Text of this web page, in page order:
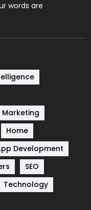
8
664
words are
Marketing
Home
Development
SEO
Technology